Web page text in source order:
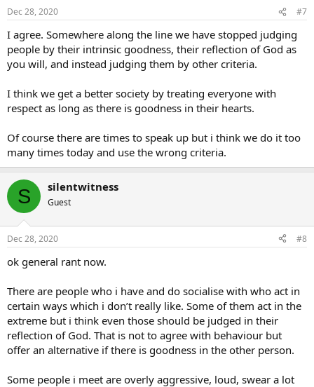
Dec 28, 2020 #7
I agree. Somewhere along the line we have stopped judging
people by their intrinsic goodness, their reflection of God as
you will, and instead judging them by other criteria.
I think we get a better society by treating everyone with
respect as long as there is goodness in their hearts.
Of course there are times to speak up but i think we do it too
many times today and use the wrong criteria.
S silentwitness
Guest
Dec 28, 2020 #8
ok general rant now.
There are people who i have and do socialise with who act in
certain ways which i don’t really like. Some of them act in the
extreme but i think even those should be judged in their
reflection of God. That is not to agree with behaviour but
offer an alternative if there is goodness in the other person.
Some people i meet are overly aggressive, loud, swear a lot